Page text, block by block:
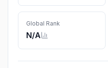
Global Rank
N/A